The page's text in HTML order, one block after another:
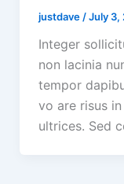
justdave /July 3,
Integer
non lacinia
tempor
vo are risus
ultrices. Sed